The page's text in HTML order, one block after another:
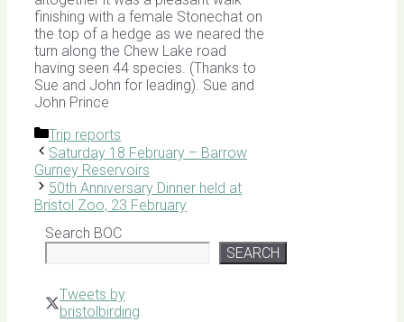
finishing with a female Stonechat on
the top of a hedge as we neared the
turn along the Chew Lake road
having seen 44 species. (Thanks to
Sue and John for leading). Sue and
John Prince
Categories
Trip reports
Saturday 18 February – Barrow
Gurney Reservoirs
50th Anniversary Dinner held at
Bristol Zoo, 23 February
Search BOC
SEARCH
Tweets by
bristolbirding